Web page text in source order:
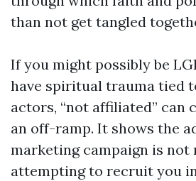
than not get tangled
If you might possibly be
have spiritual trauma tied
actors, “not affiliated” can
an off-ramp. It shows the
marketing campaign is not
attempting to recruit you